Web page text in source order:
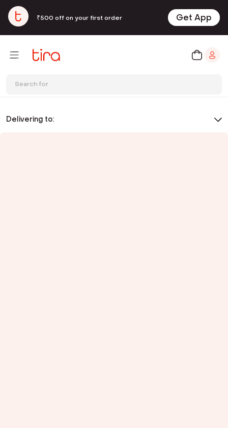
₹500 off on your first order Get App
Search for
Delivering to: